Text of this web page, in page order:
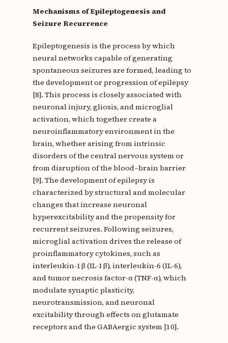
Mechanisms of Epileptogenesis and
Seizure Recurrence
Epileptogenesis is the process by which
neural networks capable of generating
spontaneous seizures are formed, leading to
the development or progression of epilepsy
[8]. This process is closely associated with
neuronal injury, gliosis, and microglial
activation, which together create a
neuroinflammatory environment in the
brain, whether arising from intrinsic
disorders of the central nervous system or
from disruption of the blood–brain barrier
[9]. The development of epilepsy is
characterized by structural and molecular
changes that increase neuronal
hyperexcitability and the propensity for
recurrent seizures. Following seizures,
microglial activation drives the release of
proinflammatory cytokines, such as
interleukin-1β (IL-1β), interleukin-6 (IL-6),
and tumor necrosis factor-α (TNF-α), which
modulate synaptic plasticity,
neurotransmission, and neuronal
excitability through effects on glutamate
receptors and the GABAergic system [10].